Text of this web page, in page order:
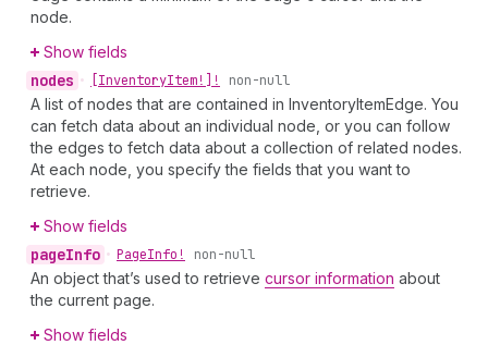
node.
Show fields
nodes • [InventoryItem!]! non-null
A list of nodes that are contained in InventoryItemEdge. You
can fetch data about an individual node, or you can follow
the edges to fetch data about a collection of related nodes.
At each node, you specify the fields that you want to
retrieve.
Show fields
pageInfo • PageInfo! non-null
An object that’s used to retrieve cursor information about
the current page.
Show fields